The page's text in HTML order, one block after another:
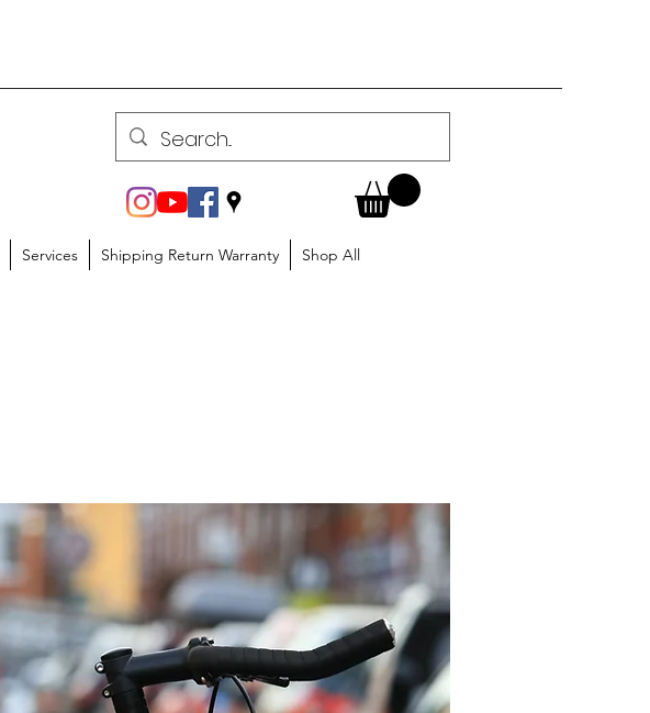
Services Shipping Return Warranty Shop All